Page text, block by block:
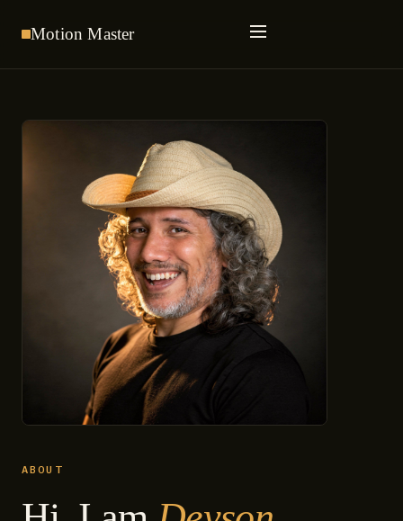
Motion Master
ABOUT